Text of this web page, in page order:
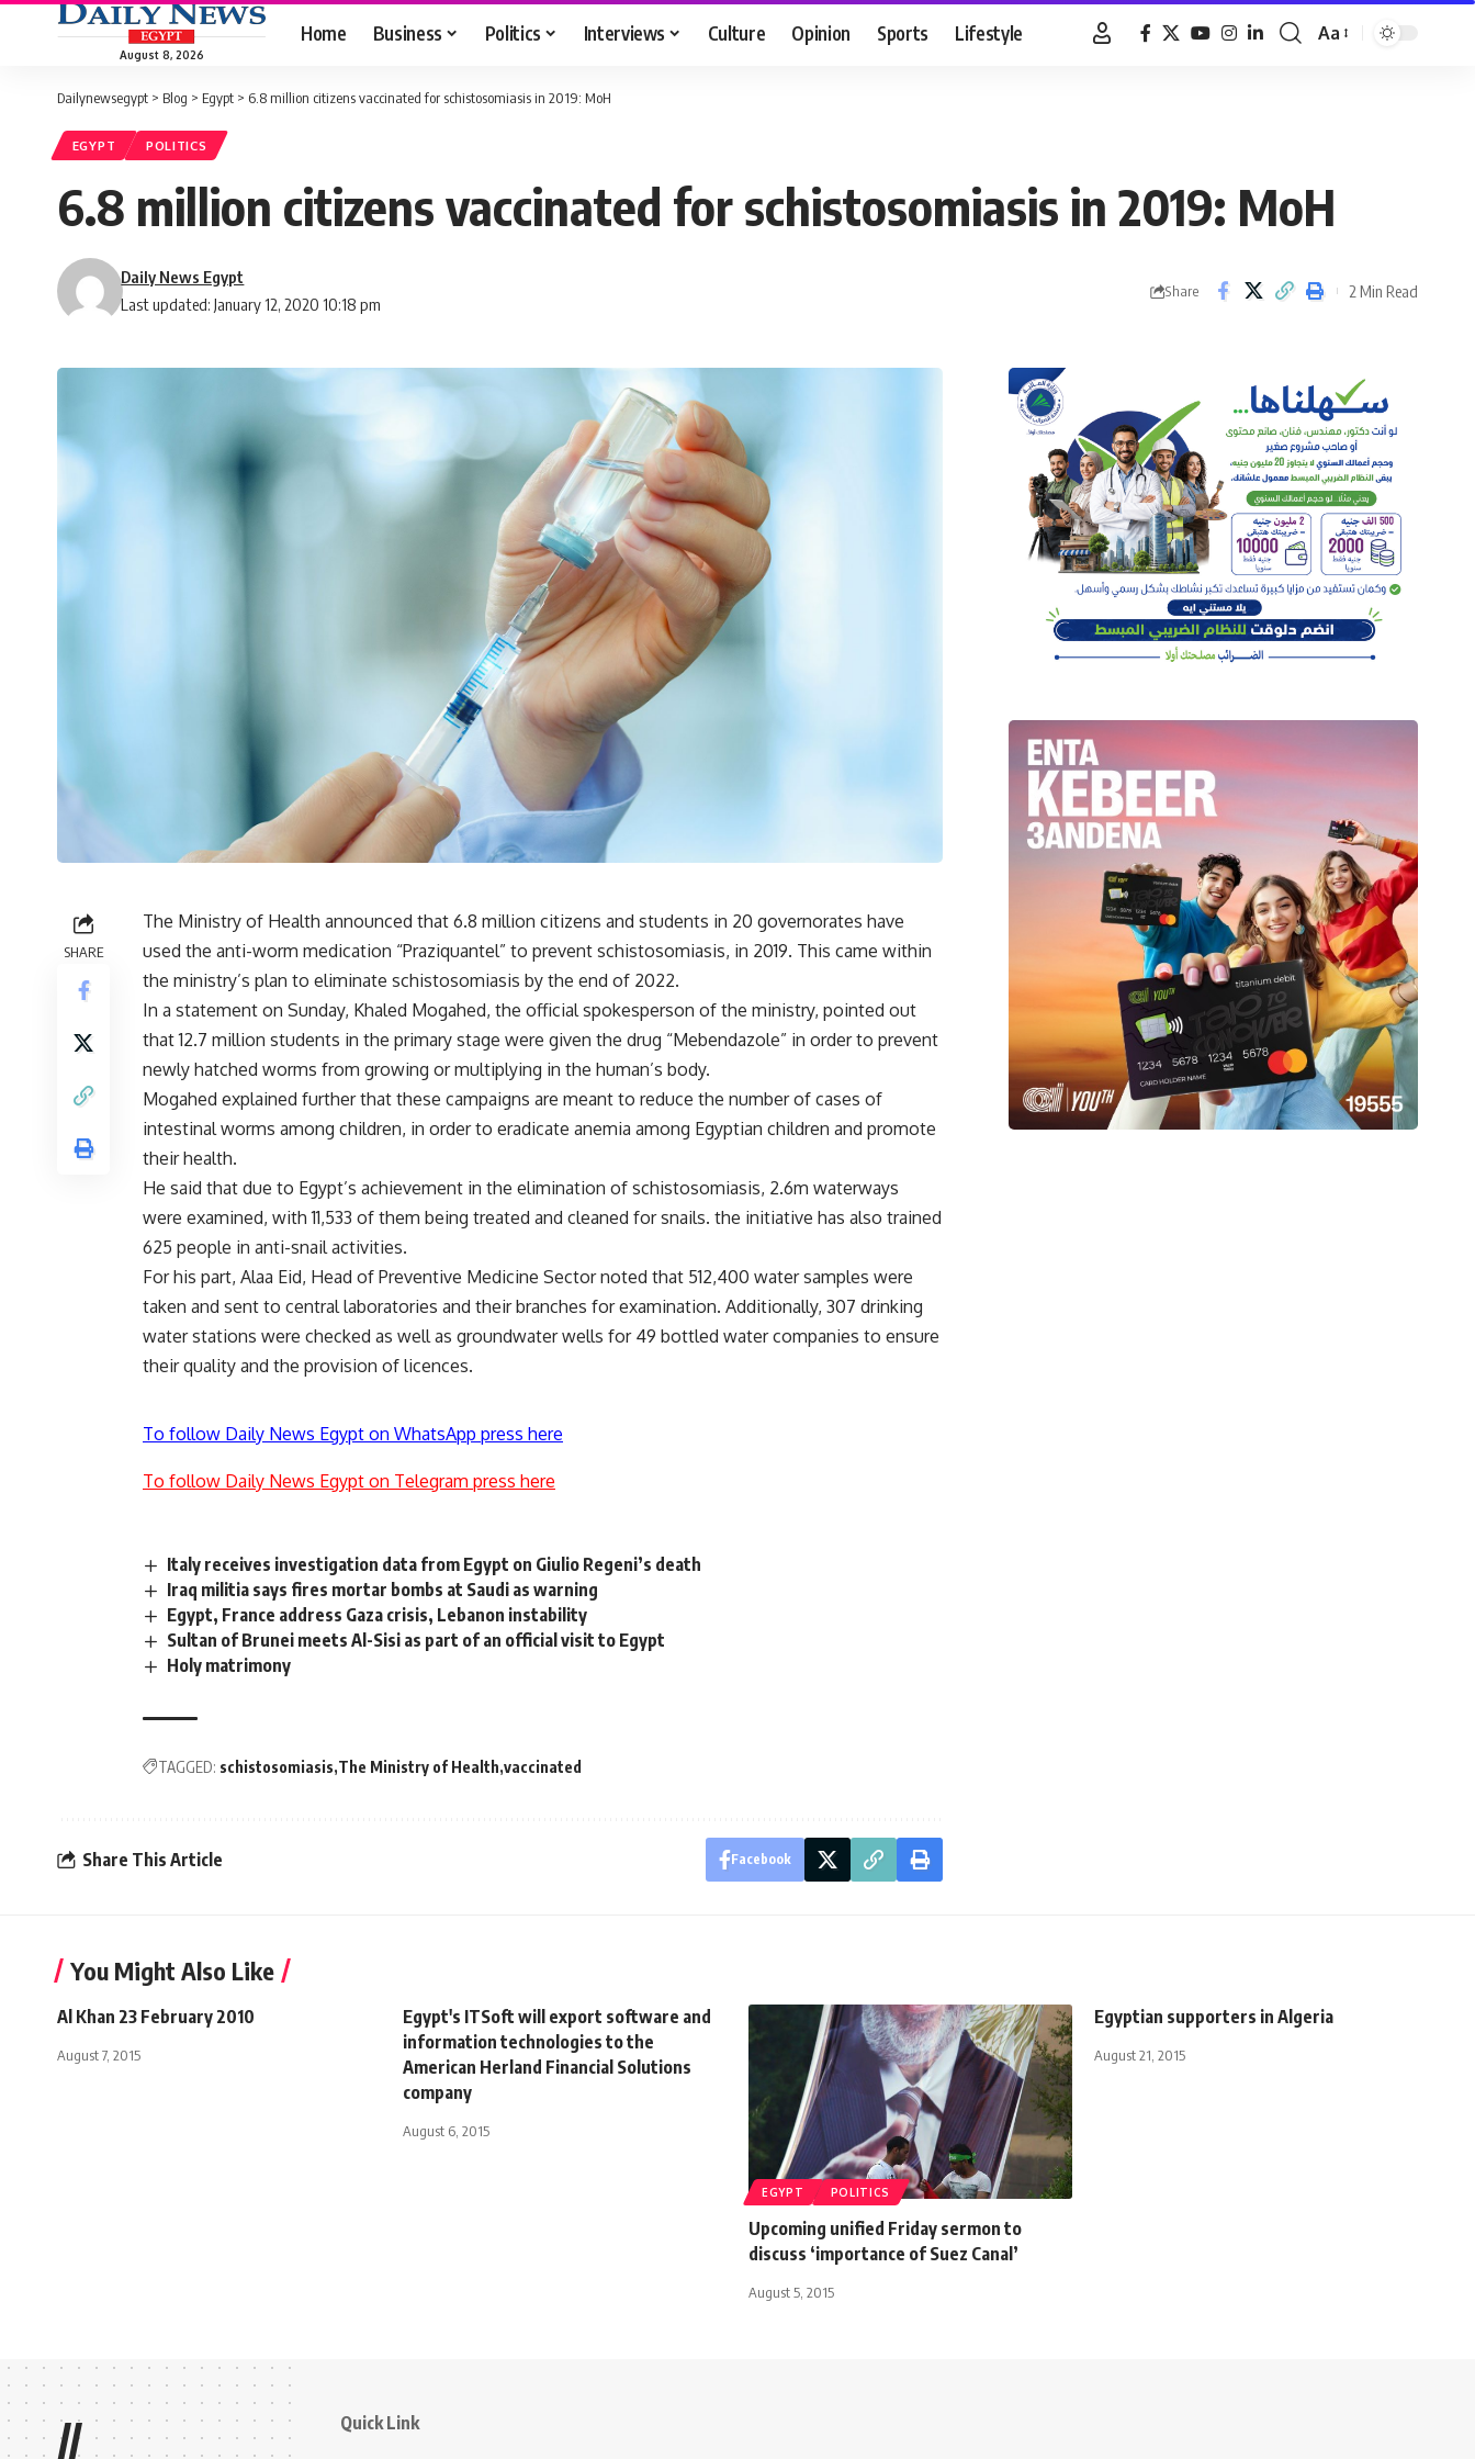
August 8, 2026
Home Business Politics Interviews Culture Opinion Sports Lifestyle
Font
Aa
Dailynewsegypt > Blog > Egypt > 6.8 million citizens vaccinated for schistosomiasis in 2019: MoH
EGYPT POLITICS
6.8 million citizens vaccinated for schistosomiasis in 2019: MoH
Last updated: January 12, 2020 10:18 pm
Daily News Egypt
Share 2 Min Read
SHARE
The Ministry of Health announced that 6.8 million citizens and students in 20 governorates have
used the anti-worm medication “Praziquantel” to prevent schistosomiasis, in 2019. This came within
the ministry’s plan to eliminate schistosomiasis by the end of 2022.
In a statement on Sunday, Khaled Mogahed, the official spokesperson of the ministry, pointed out
that 12.7 million students in the primary stage were given the drug “Mebendazole” in order to prevent
newly hatched worms from growing or multiplying in the human’s body.
Mogahed explained further that these campaigns are meant to reduce the number of cases of
intestinal worms among children, in order to eradicate anemia among Egyptian children and promote
their health.
He said that due to Egypt’s achievement in the elimination of schistosomiasis, 2.6m waterways
were examined, with 11,533 of them being treated and cleaned for snails. the initiative has also trained
625 people in anti-snail activities.
For his part, Alaa Eid, Head of Preventive Medicine Sector noted that 512,400 water samples were
taken and sent to central laboratories and their branches for examination. Additionally, 307 drinking
water stations were checked as well as groundwater wells for 49 bottled water companies to ensure
their quality and the provision of licences.
To follow Daily News Egypt on WhatsApp press here
To follow Daily News Egypt on Telegram press here
Italy receives investigation data from Egypt on Giulio Regeni’s death
Iraq militia says fires mortar bombs at Saudi as warning
Egypt, France address Gaza crisis, Lebanon instability
Sultan of Brunei meets Al-Sisi as part of an official visit to Egypt
Holy matrimony
TAGGED: schistosomiasis The Ministry of Health vaccinated
Share This Article Facebook
You Might Also Like
Al Khan 23 February 2010
August 7, 2015
Egypt's ITSoft will export software and
information technologies to the
American Herland Financial Solutions
company
August 6, 2015
EGYPT POLITICS
Upcoming unified Friday sermon to
discuss ‘importance of Suez Canal’
August 5, 2015
Egyptian supporters in Algeria
August 21, 2015
// Quick Link